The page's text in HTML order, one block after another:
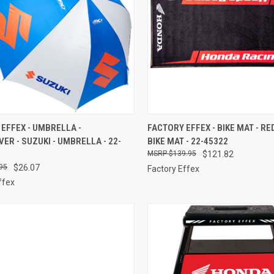
VIEW ADD TO CART
- UMBRELLA -
- SUZUKI - UMBRELLA - 22-
$26.07
QUICK VIEW ADD
Compare
FACTORY EFFEX - BIKE MAT -
BIKE MAT - 22-45322
$121.82
$139.95
Factory Effex